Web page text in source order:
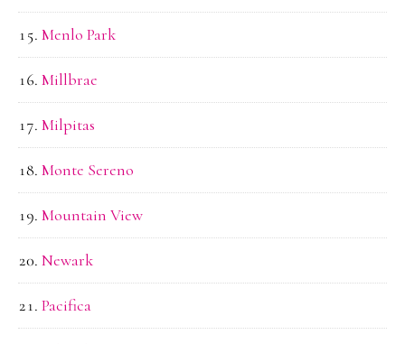
Menlo Park
Millbrae
Milpitas
Monte Sereno
Mountain View
Newark
Pacifica